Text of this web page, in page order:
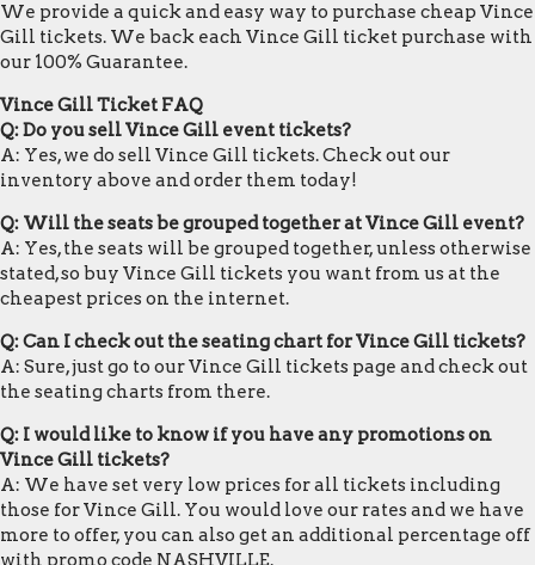
We provide a quick and easy way to purchase cheap Vince
Gill tickets. We back each Vince Gill ticket purchase with
our 100% Guarantee.
Vince Gill Ticket FAQ
Q: Do you sell Vince Gill event tickets?
A: Yes, we do sell Vince Gill tickets. Check out our
inventory above and order them today!
Q: Will the seats be grouped together at Vince Gill event?
A: Yes, the seats will be grouped together, unless otherwise
stated, so buy Vince Gill tickets you want from us at the
cheapest prices on the internet.
Q: Can I check out the seating chart for Vince Gill tickets?
A: Sure, just go to our Vince Gill tickets page and check out
the seating charts from there.
Q: I would like to know if you have any promotions on
Vince Gill tickets?
A: We have set very low prices for all tickets including
those for Vince Gill. You would love our rates and we have
more to offer, you can also get an additional percentage off
with promo code NASHVILLE.